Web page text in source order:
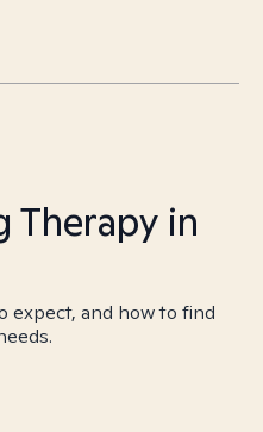
Therapy in
expect, and how to find